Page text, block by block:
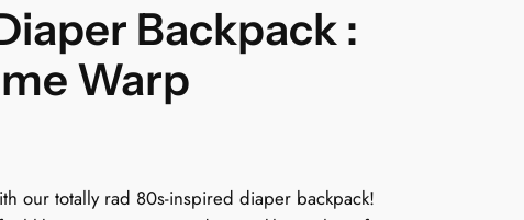
Backpack :
Warp
our totally rad 80s-inspired diaper backpack!